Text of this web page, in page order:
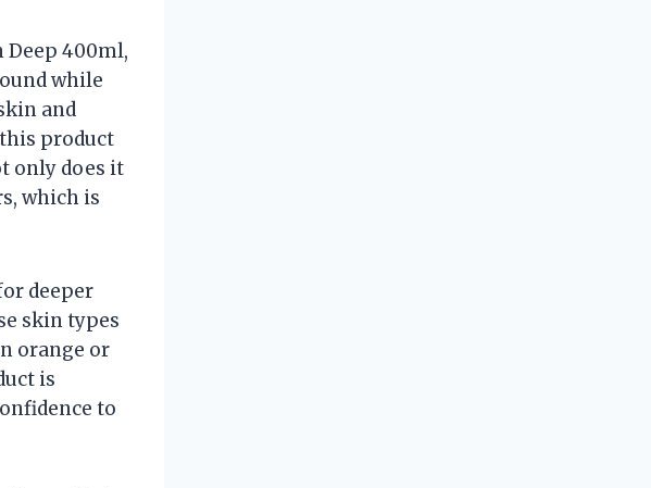
Deep 400ml,
while
and
product
only does it
which is
deeper
skin types
orange or
is
to